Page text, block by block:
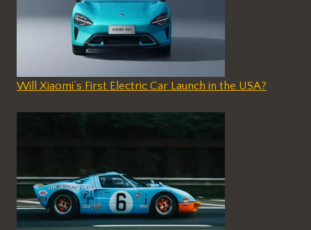
Will Xiaomi’s First Electric Car Launch in the USA?